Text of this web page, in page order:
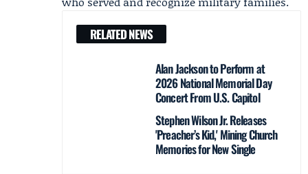
RELATED NEWS
Alan Jackson to Perform at
2026 National Memorial Day
Concert From U.S. Capitol
Stephen Wilson Jr. Releases
'Preacher’s Kid,' Mining Church
Memories for New Single